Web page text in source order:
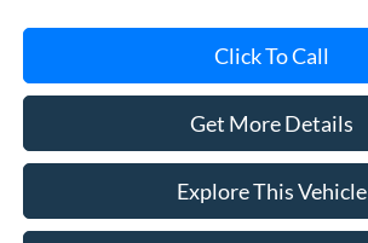
Click To Call
Get More Details
Explore This Vehicle